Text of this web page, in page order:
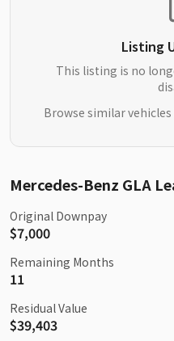
Listing
This listing is no
Browse similar
Mercedes-Benz GLA
Original Downpay
$7,000
Remaining Months
11
Residual Value
$39,403